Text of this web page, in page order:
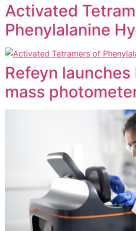
Activated
Phenylalanine
Refeyn
mass